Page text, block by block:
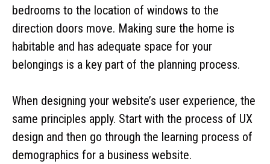
bedrooms to the location of windows to the
direction doors move. Making sure the home is
habitable and has adequate space for your
belongings is a key part of the planning process.
When designing your website’s user experience, the
same principles apply. Start with the process of UX
design and then go through the learning process of
demographics for a business website.